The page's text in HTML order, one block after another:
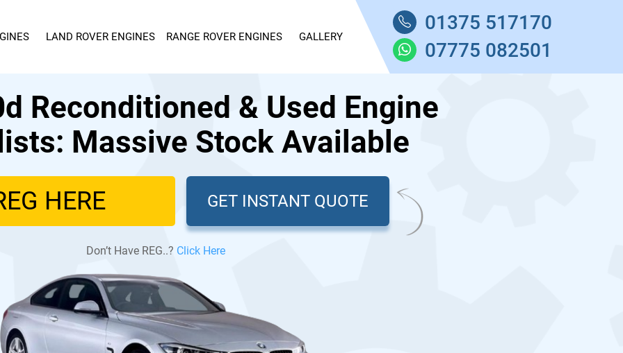
LAND ROVER ENGINES RANGE ROVER ENGINES GALLERY
01375 517170
07775 082501
Reconditioned & Used Engine
Massive Stock Available
GET INSTANT QUOTE
Don’t Have REG..? Click Here